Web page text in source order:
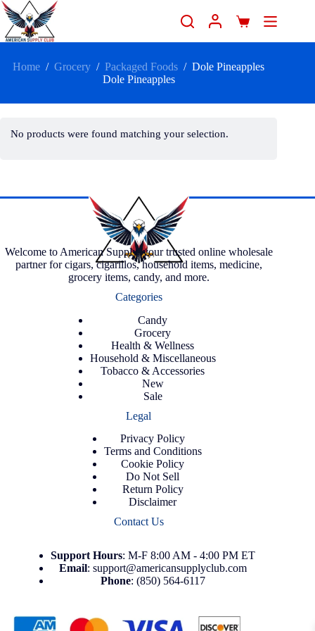
Home / Grocery / Packaged Foods / Dole Pineapples
Dole Pineapples
No products were found matching your selection.
Welcome to American Supply, your trusted online wholesale
partner for cigars, cigarillos, household items, medicine,
grocery items, candy, and more.
Categories
Candy
Grocery
Health & Wellness
Household & Miscellaneous
Tobacco & Accessories
New
Sale
Legal
Privacy Policy
Terms and Conditions
Cookie Policy
Do Not Sell
Return Policy
Disclaimer
Contact Us
Support Hours: M-F 8:00 AM - 4:00 PM ET
Email: support@americansupplyclub.com
Phone: (850) 564-6117